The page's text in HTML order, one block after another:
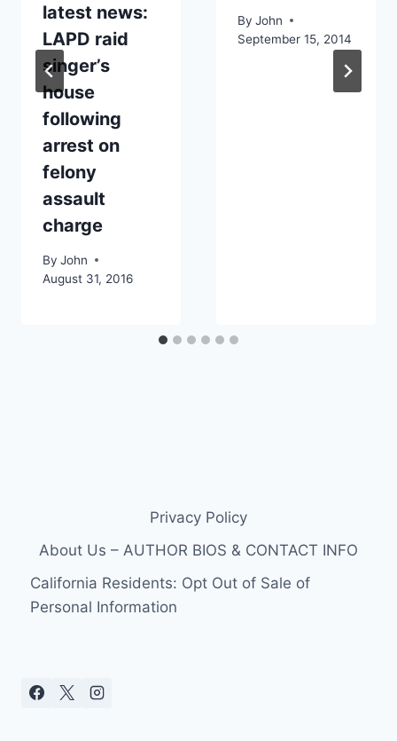
latest news:
LAPD raid
singer’s
house
following
arrest on
felony
assault
charge
By John
August 31, 2016
By John
September 15, 2014
Privacy Policy
About Us – AUTHOR BIOS & CONTACT INFO
California Residents: Opt Out of Sale of
Personal Information